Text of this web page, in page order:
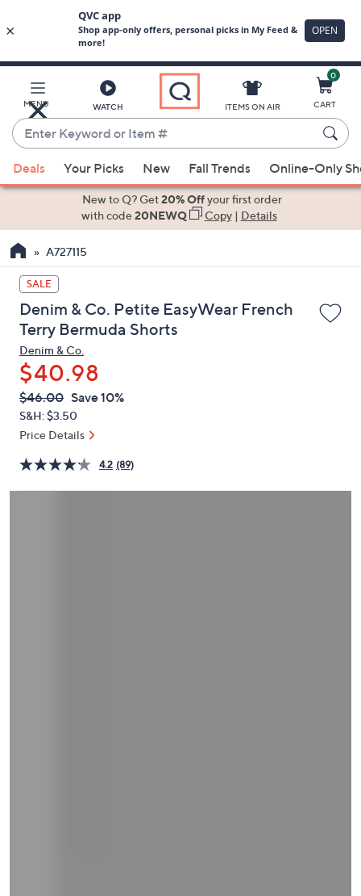
Main
Content
MENU WATCH
Enter
Keyword
or
Item
suggestions
the
up
and
down
arrow
keys
or
swipe
left
and
on
touch
ITEMS ON AIR
0
CART
Deals Your Picks New Fall Trends Online-Only
New to Q? Get20% Offyour first order
with code20NEWQ Copy| Details
A727115
SALE
Denim & Co. Petite EasyWear French
Terry Bermuda Shorts
Denim & Co.
$40.98
QVC
PRICE:
Deleted
$46.00 Save 10%
S&H: $3.50
Price Details
4.2 (89)